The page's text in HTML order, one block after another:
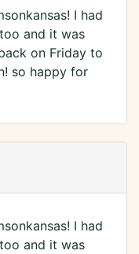
I had
and it was
on Friday to
so happy for
I had
and it was